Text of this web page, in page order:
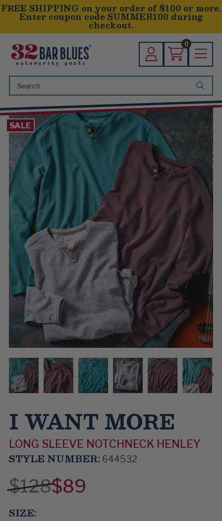
FREE SHIPPING on your order of $100 or more.
Enter coupon code SUMMER100 during
checkout.
0
Keyword:
SALE
I WANT MORE
LONG SLEEVE NOTCHNECK HENLEY
STYLE NUMBER: 644532
$128$89
SIZE: